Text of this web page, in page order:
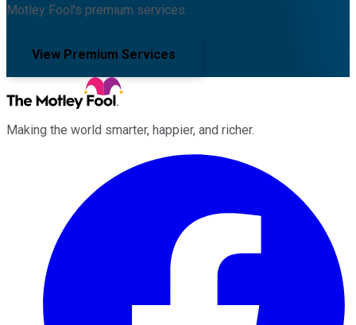
Motley Fool's premium services.
View Premium Services
Making the world smarter, happier, and richer.